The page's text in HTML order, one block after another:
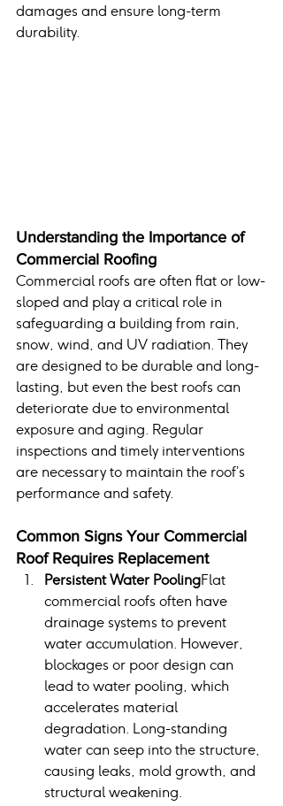
damages and ensure long-term
durability.
Understanding the Importance of
Commercial Roofing
Commercial roofs are often flat or low-
sloped and play a critical role in
safeguarding a building from rain,
snow, wind, and UV radiation. They
are designed to be durable and long-
lasting, but even the best roofs can
deteriorate due to environmental
exposure and aging. Regular
inspections and timely interventions
are necessary to maintain the roof’s
performance and safety.
Common Signs Your Commercial
Roof Requires Replacement
Persistent Water PoolingFlat
commercial roofs often have
drainage systems to prevent
water accumulation. However,
blockages or poor design can
lead to water pooling, which
accelerates material
degradation. Long-standing
water can seep into the structure,
causing leaks, mold growth, and
structural weakening.